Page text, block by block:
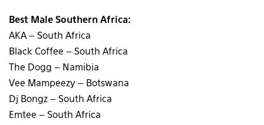
Best Male Southern Africa:
AKA – South Africa
Black Coffee – South Africa
The Dogg – Namibia
Vee Mampeezy – Botswana
Dj Bongz – South Africa
Emtee – South Africa